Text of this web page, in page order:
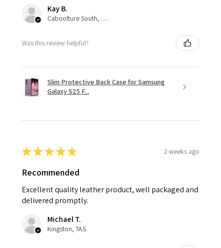
Kay B.
Caboolture South, QLD
Was this review helpful?
Slim Protective Back Case for Samsung
Galaxy S25 F...
★★★★★ 2 weeks ago
Recommended
Excellent quality leather product, well packaged and
delivered promptly.
Michael T.
Kingston, TAS